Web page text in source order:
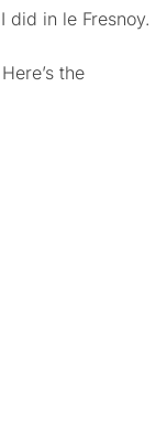
I did in le Fresnoy.
the